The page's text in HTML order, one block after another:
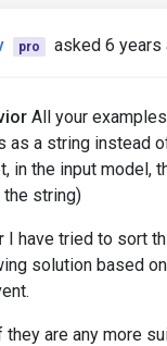
pro asked 6 years
All your
as a string instead
in the input model,
the string)
I have tried to sort
solution based
they are any more